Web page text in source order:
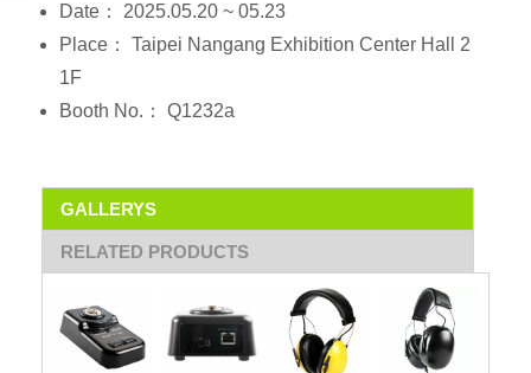
Date： 2025.05.20 ~ 05.23
Place： Taipei Nangang Exhibition Center Hall 2
1F
Booth No.： Q1232a
GALLERYS
RELATED PRODUCTS